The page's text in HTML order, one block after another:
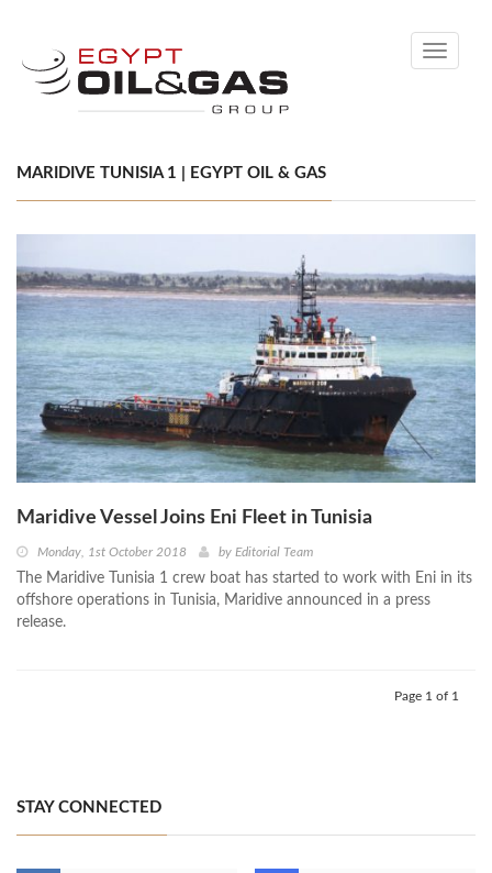
Toggle
MARIDIVE TUNISIA 1 | EGYPT OIL & GAS
Maridive Vessel Joins Eni Fleet in Tunisia
Monday, 1st October 2018 by Editorial Team
The Maridive Tunisia 1 crew boat has started to work with Eni in its
offshore operations in Tunisia, Maridive announced in a press
release.
Page 1 of 1
STAY CONNECTED